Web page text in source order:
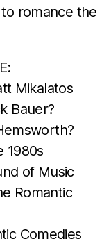
romance the
Mikalatos
Bauer?
1980s
of Music
Romantic
Comedies